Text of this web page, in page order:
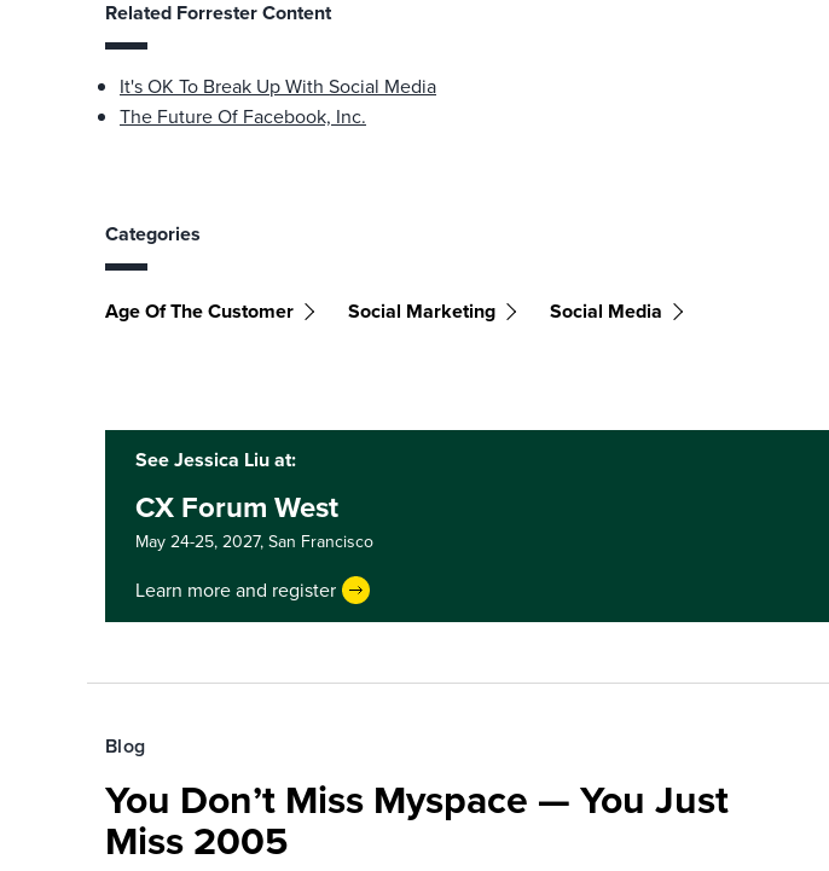
Related Forrester Content
It's OK To Break Up With Social Media
The Future Of Facebook, Inc.
Categories
Age Of The Customer Social Marketing Social Media
See Jessica Liu at:
CX Forum West
May 24-25, 2027,San Francisco
Learn more and register
Blog
You Don’t Miss Myspace — You Just
Miss 2005